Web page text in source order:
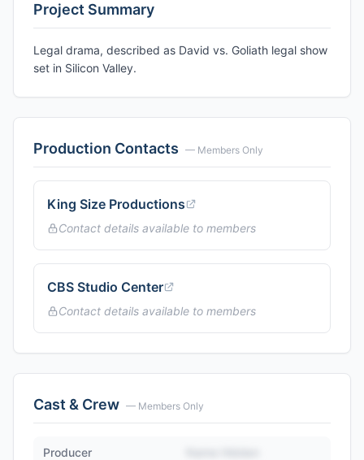
Project Summary
Legal drama, described as David vs. Goliath legal show
set in Silicon Valley.
Production Contacts — Members Only
King Size Productions
Contact details available to members
CBS Studio Center
Contact details available to members
Cast & Crew — Members Only
Producer